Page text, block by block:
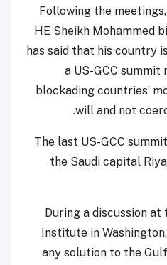
Following the
HE Sheikh Mohammed
has said that his country
a US-GCC
blockading countries’
will and not
.
The last US-GCC
the Saudi capital
During a discussion
Institute in
any solution to the